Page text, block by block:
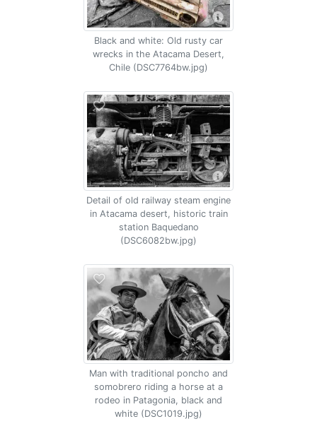
Black and white: Old rusty car
wrecks in the Atacama Desert,
Chile (DSC7764bw.jpg)
Detail of old railway steam engine
in Atacama desert, historic train
station Baquedano
(DSC6082bw.jpg)
Man with traditional poncho and
somobrero riding a horse at a
rodeo in Patagonia, black and
white (DSC1019.jpg)